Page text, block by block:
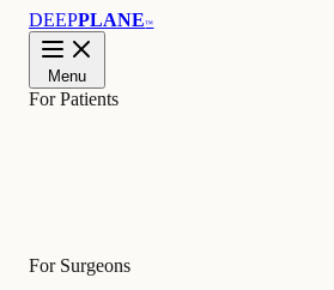
DEEPPLANE™
Menu
For Patients
For Surgeons